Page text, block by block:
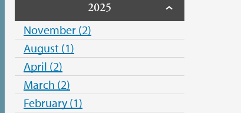
2025
November (2)
August (1)
April (2)
March (2)
February (1)